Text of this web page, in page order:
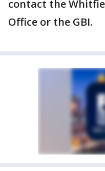
contact the
Office or the GBI.